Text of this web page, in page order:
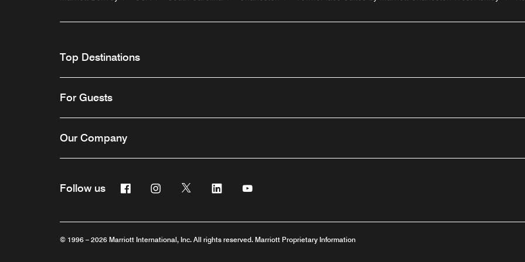
Top Destinations
For Guests
Our Company
Follow us FacebookInstagramTwitter Linkedin
© 1996 – 2026 Marriott International, Inc. All rights reserved. Marriott Proprietary Information